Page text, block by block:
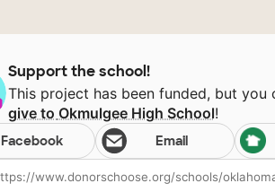
Support the school!
This project has been funded, but you
give to Okmulgee High School!
Facebook Email